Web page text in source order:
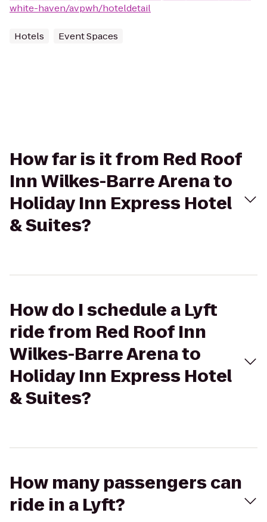
white-haven/avpwh/hoteldetail
Hotels Event Spaces
How far is it from Red Roof
Inn Wilkes-Barre Arena to
Holiday Inn Express Hotel
& Suites?
How do I schedule a Lyft
ride from Red Roof Inn
Wilkes-Barre Arena to
Holiday Inn Express Hotel
& Suites?
How many passengers can
ride in a Lyft?